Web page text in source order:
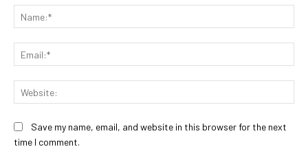
Save my name, email, and website in this browser for the next
time I comment.